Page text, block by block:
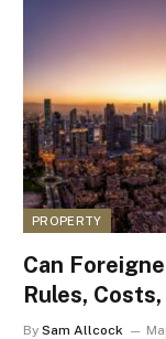
PROPERTY
Can
Rules,
By Sam Allcock